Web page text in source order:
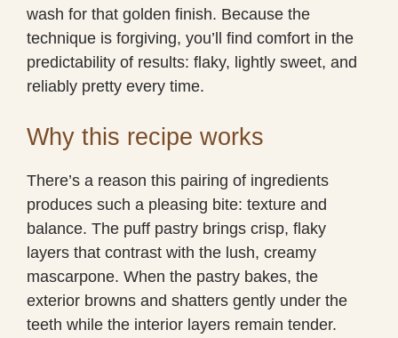
wash for that golden finish. Because the
technique is forgiving, you’ll find comfort in the
predictability of results: flaky, lightly sweet, and
reliably pretty every time.
Why this recipe works
There’s a reason this pairing of ingredients
produces such a pleasing bite: texture and
balance. The puff pastry brings crisp, flaky
layers that contrast with the lush, creamy
mascarpone. When the pastry bakes, the
exterior browns and shatters gently under the
teeth while the interior layers remain tender.